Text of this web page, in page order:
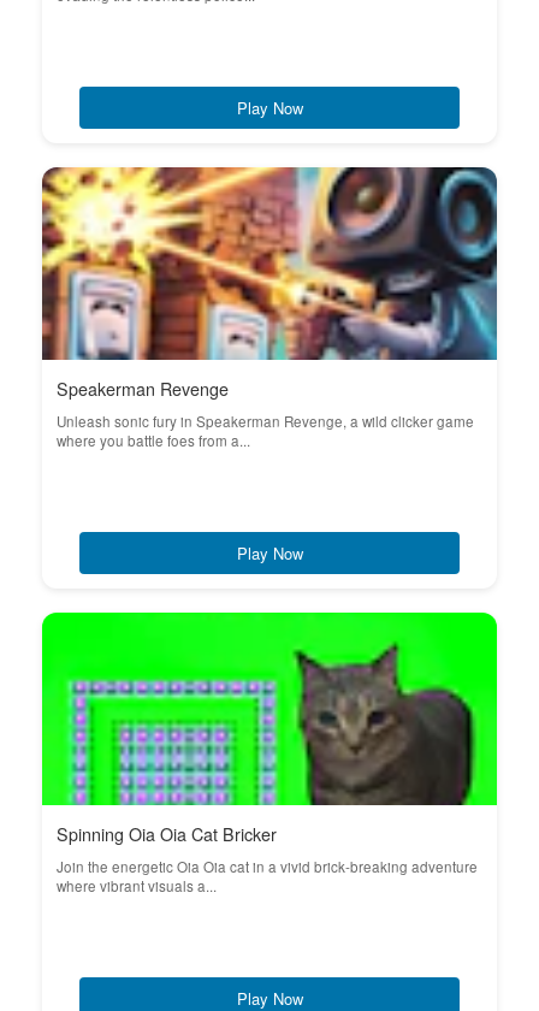
Play Now
Speakerman Revenge
Unleash sonic fury in Speakerman Revenge, a wild clicker game
where you battle foes from a...
Play Now
Spinning Oia Oia Cat Bricker
Join the energetic Oia Oia cat in a vivid brick-breaking adventure
where vibrant visuals a...
Play Now